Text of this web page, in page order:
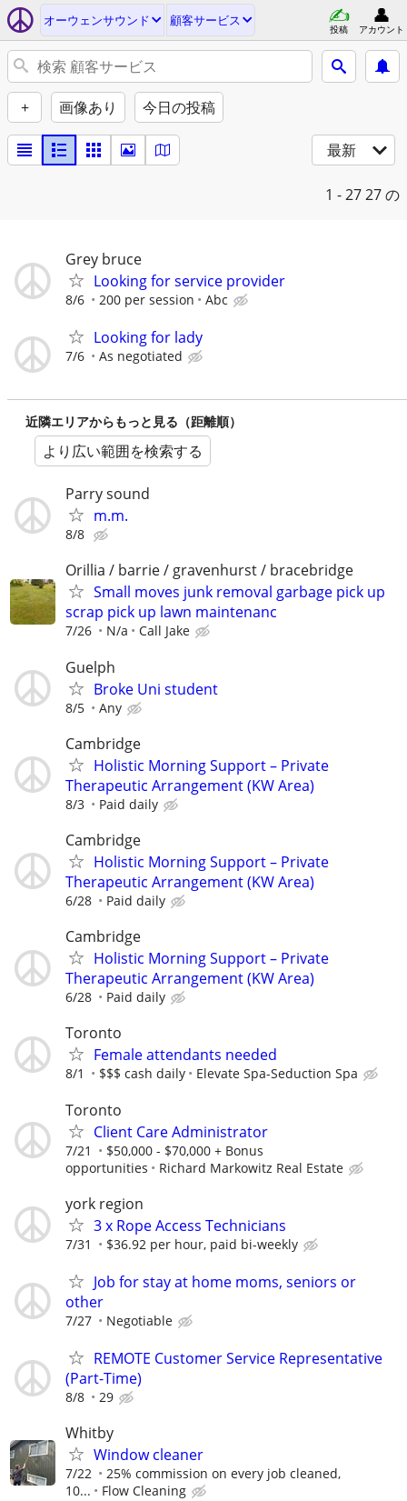
オーウェンサウンド 顧客サービス
投稿 アカウント
+ 画像あり 今日の投稿
最新
1 - 2727 の
Grey bruce
Looking for service provider
8/6 200 per session Abc
Looking for lady
7/6 As negotiated
近隣エリアからもっと見る（距離順）
より広い範囲を検索する
Parry sound
m.m.
8/8
Orillia / barrie / gravenhurst / bracebridge
Small moves junk removal garbage pick up
scrap pick up lawn maintenanc
7/26 N/a Call Jake
Guelph
Broke Uni student
8/5 Any
Cambridge
Holistic Morning Support – Private
Therapeutic Arrangement (KW Area)
8/3 Paid daily
Cambridge
Holistic Morning Support – Private
Therapeutic Arrangement (KW Area)
6/28 Paid daily
Cambridge
Holistic Morning Support – Private
Therapeutic Arrangement (KW Area)
6/28 Paid daily
Toronto
Female attendants needed
8/1 $$$ cash daily Elevate Spa-Seduction Spa
Toronto
Client Care Administrator
7/21
$50,000 - $70,000 + Bonus
opportunities
Richard Markowitz Real Estate
york region
3 x Rope Access Technicians
7/31 $36.92 per hour, paid bi-weekly
Job for stay at home moms, seniors or
other
7/27 Negotiable
REMOTE Customer Service Representative
(Part-Time)
8/8 29
Whitby
Window cleaner
7/22
25% commission on every job cleaned,
10...
Flow Cleaning